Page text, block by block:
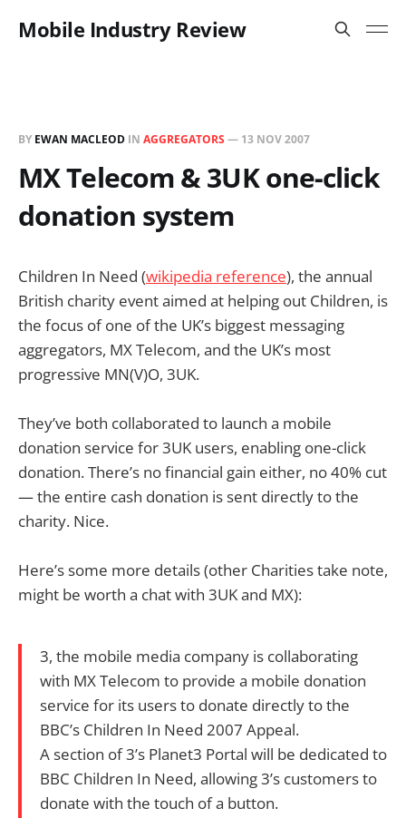
Mobile Industry Review
BY EWAN MACLEOD IN AGGREGATORS — 13 NOV 2007
MX Telecom & 3UK one-click
donation system
Children In Need (wikipedia reference), the annual
British charity event aimed at helping out Children, is
the focus of one of the UK’s biggest messaging
aggregators, MX Telecom, and the UK’s most
progressive MN(V)O, 3UK.
They’ve both collaborated to launch a mobile
donation service for 3UK users, enabling one-click
donation. There’s no financial gain either, no 40% cut
— the entire cash donation is sent directly to the
charity. Nice.
Here’s some more details (other Charities take note,
might be worth a chat with 3UK and MX):
3, the mobile media company is collaborating
with MX Telecom to provide a mobile donation
service for its users to donate directly to the
BBC’s Children In Need 2007 Appeal.
A section of 3’s Planet3 Portal will be dedicated to
BBC Children In Need, allowing 3’s customers to
donate with the touch of a button.